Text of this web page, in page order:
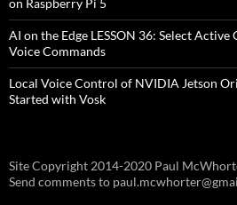
on Raspberry Pi 5
AI on the Edge LESSON 36: Select
Voice Commands
Local Voice Control of NVIDIA Jetson
Started with Vosk
Site Copyright 2014-2020 Paul
Send comments to